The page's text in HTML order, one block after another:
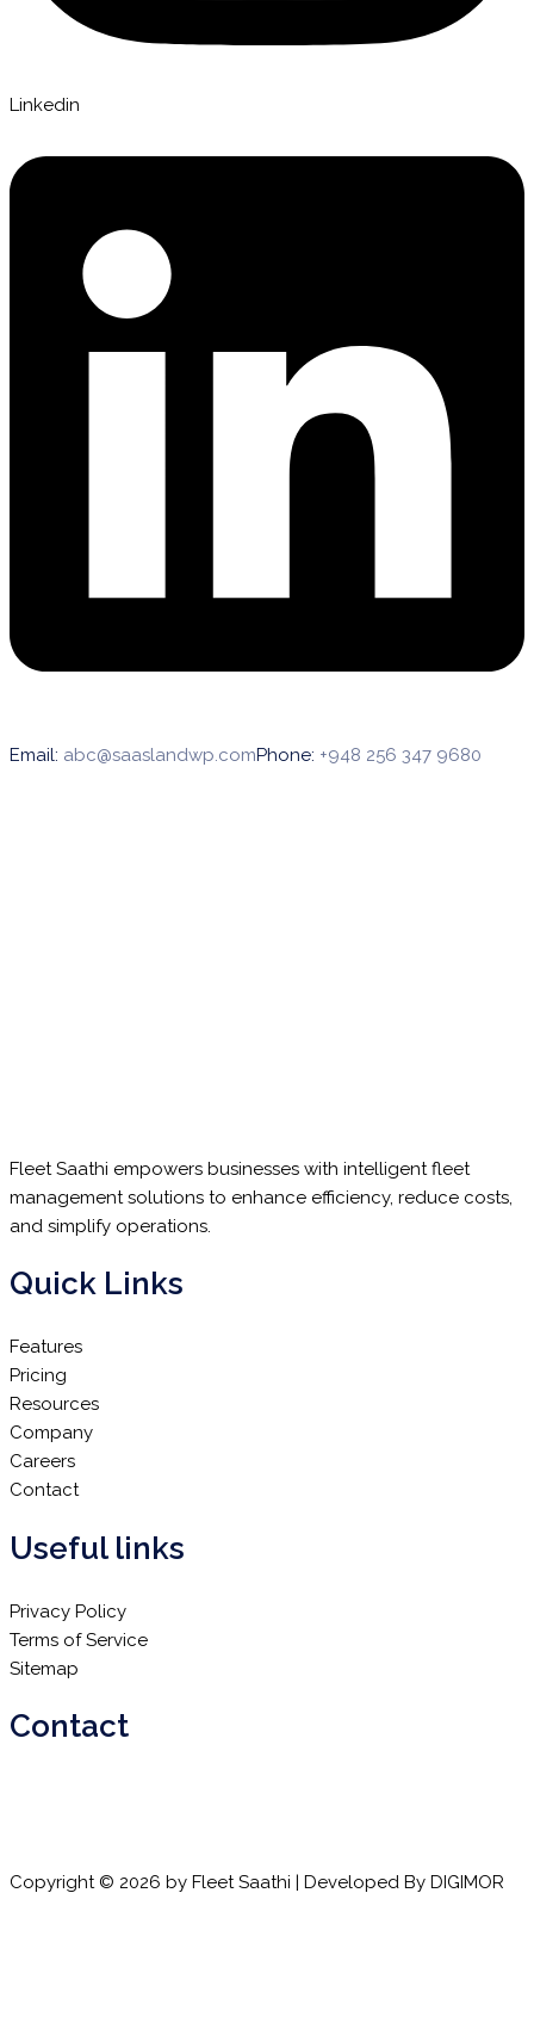
Linkedin
Email: abc@saaslandwp.comPhone: +948 256 347 9680
Fleet Saathi empowers businesses with intelligent fleet
management solutions to enhance efficiency, reduce costs,
and simplify operations.
Quick Links
Features
Pricing
Resources
Company
Careers
Contact
Useful links
Privacy Policy
Terms of Service
Sitemap
Contact
Copyright © 2026 by Fleet Saathi | Developed By DIGIMOR